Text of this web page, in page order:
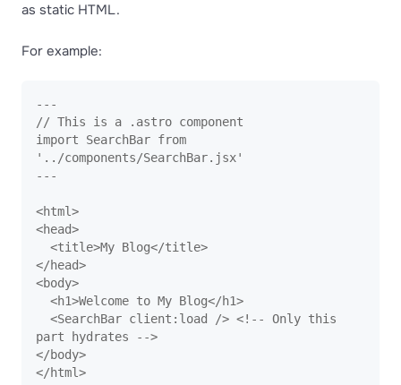
as static HTML.
For example:
---
// This is a .astro component
import SearchBar from
'../components/SearchBar.jsx'
---
<html>
<head>
</head>
<body>
part hydrates -->
</body>
</html>